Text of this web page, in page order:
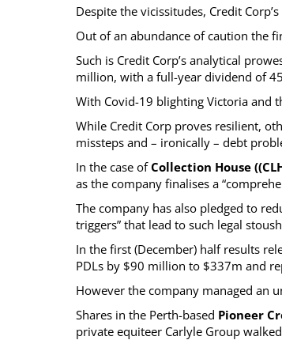
Despite the vicissitudes, Credit
Out of an abundance of caution the
Such is Credit Corp’s analytical
million, with a full-year dividend of
With Covid-19 blighting Victoria and
While Credit Corp proves resilient,
missteps and – ironically – debt
In the case ofCollection House
as the company finalises a
The company has also pledged to
triggers” that lead to such legal
In the first (December) half results
PDLs by $90 million to $337m and
However the company managed an
Shares in the Perth-based Pioneer
private equiteer Carlyle Group